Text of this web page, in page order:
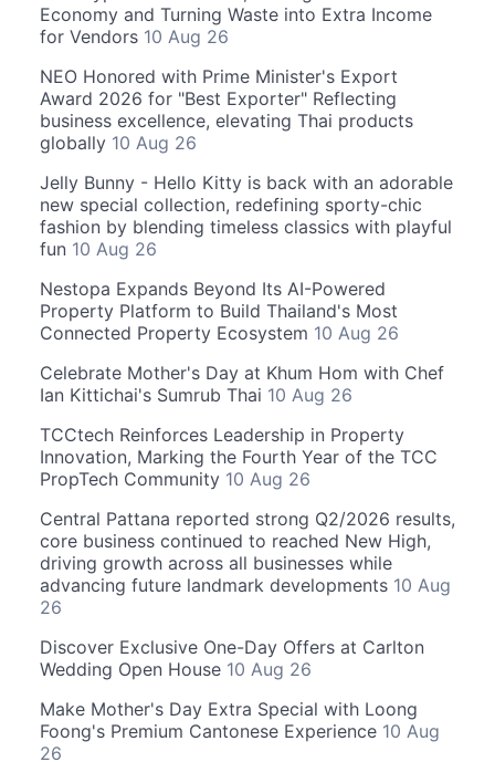
Economy and Turning Waste into Extra Income
for Vendors 10 Aug 26
NEO Honored with Prime Minister's Export
Award 2026 for "Best Exporter" Reflecting
business excellence, elevating Thai products
globally 10 Aug 26
Jelly Bunny - Hello Kitty is back with an adorable
new special collection, redefining sporty-chic
fashion by blending timeless classics with playful
fun 10 Aug 26
Nestopa Expands Beyond Its AI-Powered
Property Platform to Build Thailand's Most
Connected Property Ecosystem 10 Aug 26
Celebrate Mother's Day at Khum Hom with Chef
Ian Kittichai's Sumrub Thai 10 Aug 26
TCCtech Reinforces Leadership in Property
Innovation, Marking the Fourth Year of the TCC
PropTech Community 10 Aug 26
Central Pattana reported strong Q2/2026 results,
core business continued to reached New High,
driving growth across all businesses while
advancing future landmark developments 10 Aug
26
Discover Exclusive One-Day Offers at Carlton
Wedding Open House 10 Aug 26
Make Mother's Day Extra Special with Loong
Foong's Premium Cantonese Experience 10 Aug
26